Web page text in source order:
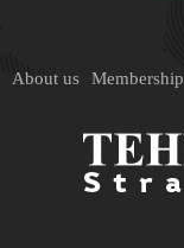
About us Membership